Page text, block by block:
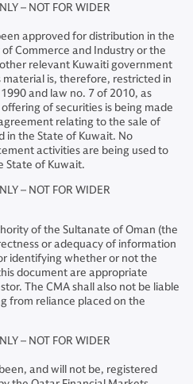
– NOT FOR WIDER
approved for distribution in the
Commerce and Industry or the
relevant Kuwaiti government
is, therefore, restricted in
and law no. 7 of 2010, as
of securities is being made
relating to the sale of
in the State of Kuwait. No
activities are being used to
State of Kuwait.
– NOT FOR WIDER
of the Sultanate of Oman (the
or adequacy of information
identifying whether or not the
document are appropriate
The CMA shall also not be liable
from reliance placed on the
– NOT FOR WIDER
and will not be, registered